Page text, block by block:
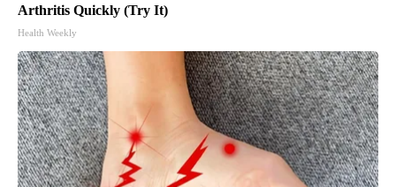
Arthritis Quickly (Try It)
Health Weekly